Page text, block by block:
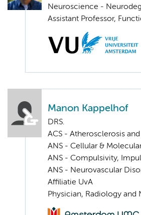
Neuroscience -
Assistant Professor,
Manon Kappelhof
DRS.
ACS - Atherosclerosis
ANS - Cellular &
ANS - Compulsivity,
ANS - Neurovascular
Affiliatie UvA
Physician, Radiology and